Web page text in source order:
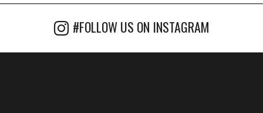
#FOLLOW US ON INSTAGRAM